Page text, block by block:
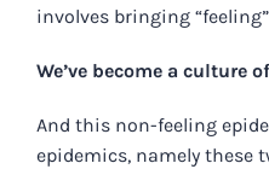
involves bringing
We’ve become a culture
And this non-feeling
epidemics, namely these